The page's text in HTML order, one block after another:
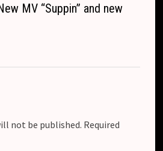
MV “Suppin” and new
not be published. Required